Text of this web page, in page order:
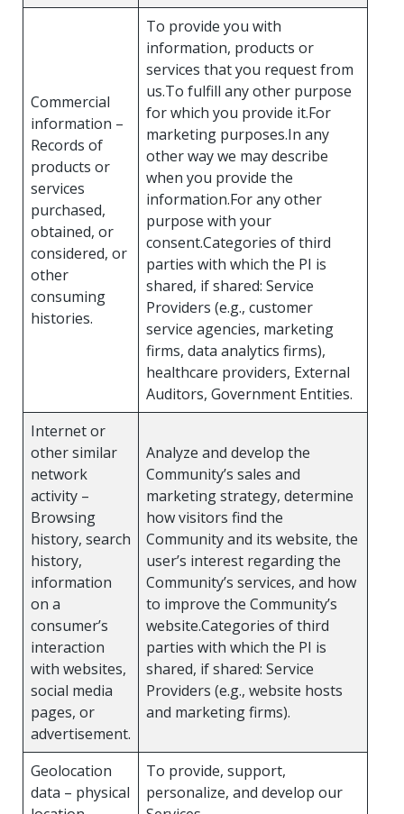
Commercial
information –
Records of
products or
services
purchased,
obtained, or
considered, or
other
consuming
histories.
To provide you with
information, products or
services that you request from
us.To fulfill any other purpose
for which you provide it.For
marketing purposes.In any
other way we may describe
when you provide the
information.For any other
purpose with your
consent.Categories of third
parties with which the PI is
shared, if shared: Service
Providers (e.g., customer
service agencies, marketing
firms, data analytics firms),
healthcare providers, External
Auditors, Government Entities.
Internet or
other similar
network
activity –
Browsing
history, search
history,
information
on a
consumer’s
interaction
with websites,
social media
pages, or
advertisement.
Analyze and develop the
Community’s sales and
marketing strategy, determine
how visitors find the
Community and its website, the
user’s interest regarding the
Community’s services, and how
to improve the Community’s
website.Categories of third
parties with which the PI is
shared, if shared: Service
Providers (e.g., website hosts
and marketing firms).
Geolocation
data – physical
To provide, support,
personalize, and develop our